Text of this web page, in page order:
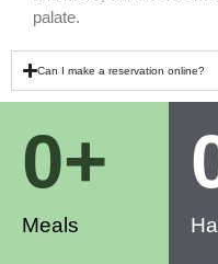
palate.
Can I make a reservation online?
Meals
0+